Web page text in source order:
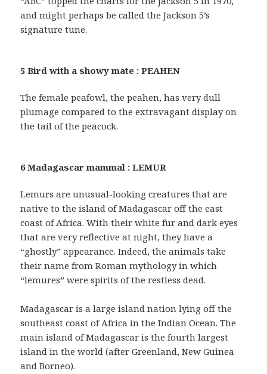
and might perhaps be called the Jackson 5’s
signature tune.
5 Bird with a showy mate : PEAHEN
The female peafowl, the peahen, has very dull
plumage compared to the extravagant display on
the tail of the peacock.
6 Madagascar mammal : LEMUR
Lemurs are unusual-looking creatures that are
native to the island of Madagascar off the east
coast of Africa. With their white fur and dark eyes
that are very reflective at night, they have a
“ghostly” appearance. Indeed, the animals take
their name from Roman mythology in which
“lemures” were spirits of the restless dead.
Madagascar is a large island nation lying off the
southeast coast of Africa in the Indian Ocean. The
main island of Madagascar is the fourth largest
island in the world (after Greenland, New Guinea
and Borneo).